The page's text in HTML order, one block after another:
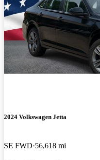
2024 Volkswagen Jetta
SE FWD 56,618 mi